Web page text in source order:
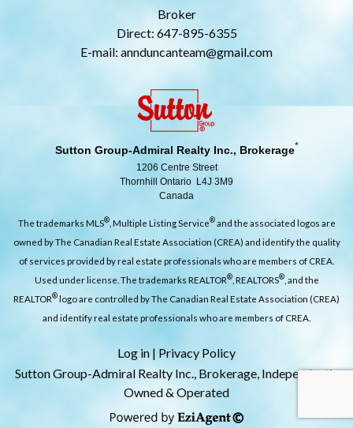
Broker
Direct: 647-895-6355
E-mail: annduncanteam@gmail.com
Sutton Group-Admiral Realty Inc., Brokerage*
1206 Centre Street
Thornhill Ontario L4J 3M9
Canada
The trademarks MLS®, Multiple Listing Service®and the associated logos are
owned by The Canadian Real Estate Association (CREA) and identify the quality
of services provided by real estate professionals who are members of CREA.
Used under license. The trademarks REALTOR®, REALTORS®, and the
REALTOR®logo are controlled by The Canadian Real Estate Association (CREA)
and identify real estate professionals who are members of CREA.
Log in | Privacy Policy
Sutton Group-Admiral Realty Inc., Brokerage, Independently
Owned & Operated